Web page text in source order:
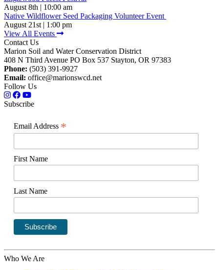
August 8th | 10:00 am
Native Wildflower Seed Packaging Volunteer Event
August 21st | 1:00 pm
View All Events
Contact Us
Marion Soil and Water Conservation District
408 N Third Avenue PO Box 537 Stayton, OR 97383
Phone: (503) 391-9927
Email: office@marionswcd.net
Follow Us
Subscribe
Email Address *
First Name
Last Name
Who We Are